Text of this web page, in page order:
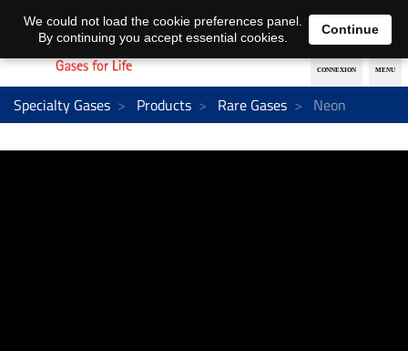
EN DE
Specialty Gases Products Rare Gases Neon
We could not load the cookie preferences panel.
By continuing you accept essential cookies.
Continue